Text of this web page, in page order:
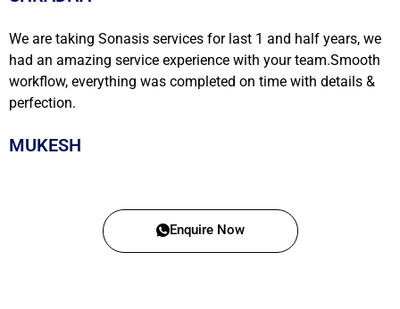
We are taking Sonasis services for last 1 and half years, we
had an amazing service experience with your team.Smooth
workflow, everything was completed on time with details &
perfection.
MUKESH
Enquire Now